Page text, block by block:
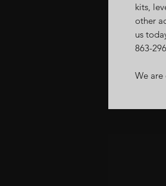
kits,
other
us
863-
We are